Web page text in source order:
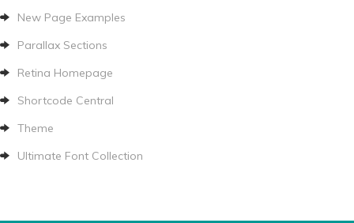
New Page Examples
Parallax Sections
Retina Homepage
Shortcode Central
Theme
Ultimate Font Collection